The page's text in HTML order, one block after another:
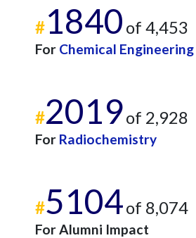
#1840 of 4,453
For Chemical Engineering
#2019of 2,928
For Radiochemistry
#5104of 8,074
For Alumni Impact